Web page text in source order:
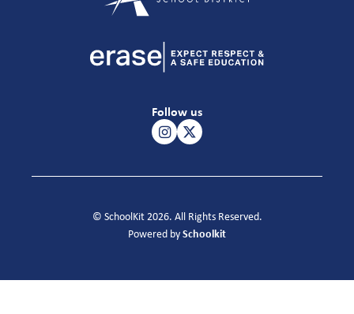
Follow us
© SchoolKit 2026. All Rights Reserved.
Powered bySchoolkit